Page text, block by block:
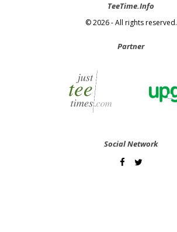
TeeTime.Info
© 2026 - All rights reserved.
Partner
Social Network